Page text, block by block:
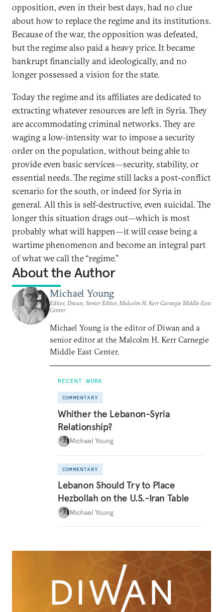
opposition, even in their best days, had no clue
about how to replace the regime and its institutions.
Because of the war, the opposition was defeated,
but the regime also paid a heavy price. It became
bankrupt financially and ideologically, and no
longer possessed a vision for the state.
Today the regime and its affiliates are dedicated to
extracting whatever resources are left in Syria. They
are accommodating criminal networks. They are
waging a low-intensity war to impose a security
order on the population, without being able to
provide even basic services—security, stability, or
essential needs. The regime still lacks a post-conflict
scenario for the south, or indeed for Syria in
general. All this is self-destructive, even suicidal. The
longer this situation drags out—which is most
probably what will happen—it will cease being a
wartime phenomenon and become an integral part
of what we call the “regime.”
About the Author
Michael Young
Editor, Diwan, Senior Editor, Malcolm H. Kerr Carnegie Middle East
Center
Michael Young is the editor of Diwan and a
senior editor at the Malcolm H. Kerr Carnegie
Middle East Center.
RECENT WORK
COMMENTARY
Whither the Lebanon-Syria
Relationship?
Michael Young
COMMENTARY
Lebanon Should Try to Place
Hezbollah on the U.S.-Iran Table
Michael Young